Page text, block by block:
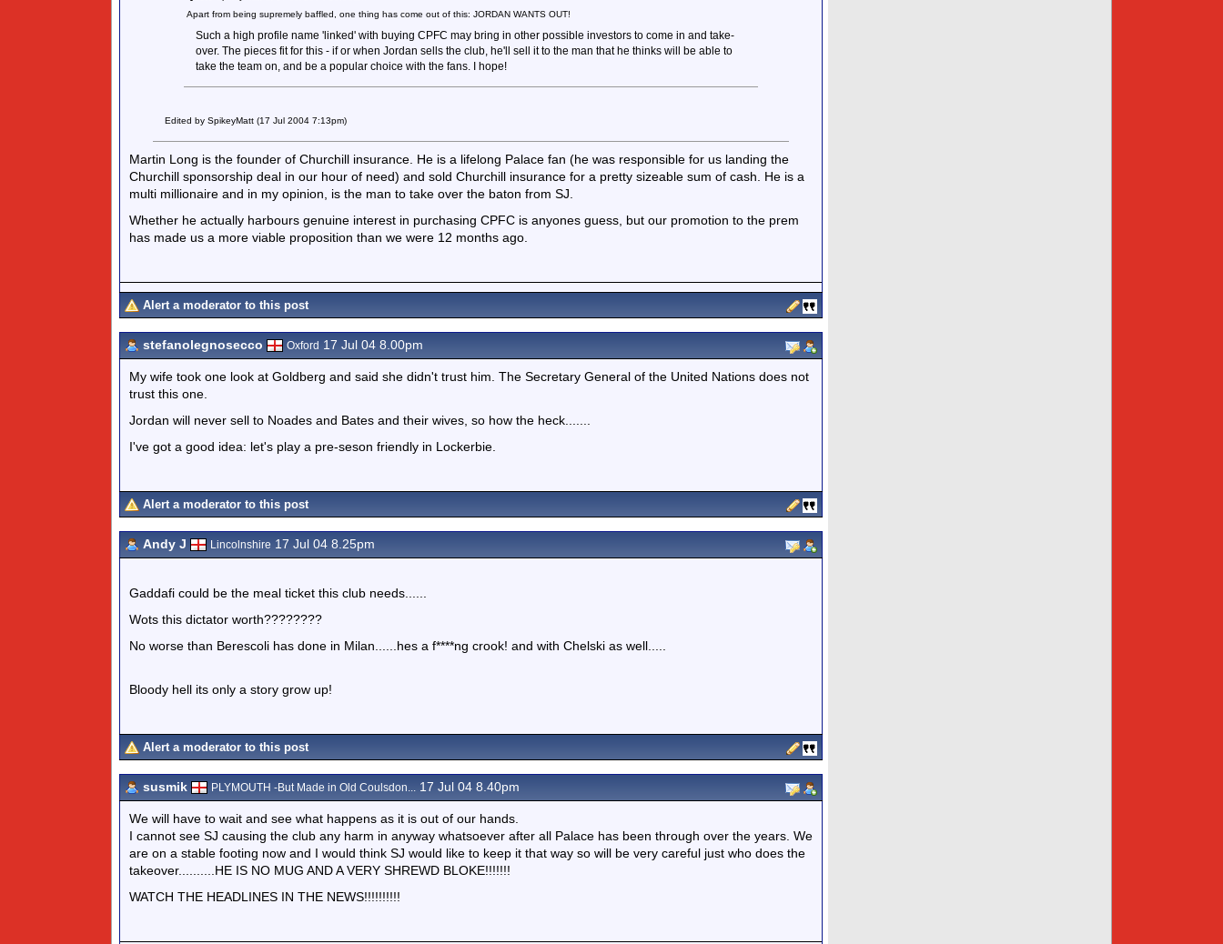
Apart from being supremely baffled, one thing has come out of this: JORDAN WANTS OUT!
Such a high profile name 'linked' with buying CPFC may bring in other possible investors to come in and take-
over. The pieces fit for this - if or when Jordan sells the club, he'll sell it to the man that he thinks will be able to
take the team on, and be a popular choice with the fans. I hope!
Edited by SpikeyMatt (17 Jul 2004 7:13pm)
Martin Long is the founder of Churchill insurance. He is a lifelong Palace fan (he was responsible for us landing the
Churchill sponsorship deal in our hour of need) and sold Churchill insurance for a pretty sizeable sum of cash. He is a
multi millionaire and in my opinion, is the man to take over the baton from SJ.
Whether he actually harbours genuine interest in purchasing CPFC is anyones guess, but our promotion to the prem
has made us a more viable proposition than we were 12 months ago.
Alert a moderator to this post
stefanolegnosecco Oxford 17 Jul 04 8.00pm
My wife took one look at Goldberg and said she didn't trust him. The Secretary General of the United Nations does not
trust this one.
Jordan will never sell to Noades and Bates and their wives, so how the heck.......
I've got a good idea: let's play a pre-seson friendly in Lockerbie.
Alert a moderator to this post
Andy J Lincolnshire 17 Jul 04 8.25pm
Gaddafi could be the meal ticket this club needs......
Wots this dictator worth????????
No worse than Berescoli has done in Milan......hes a f****ng crook! and with Chelski as well.....
Bloody hell its only a story grow up!
Alert a moderator to this post
susmik PLYMOUTH -But Made in Old Coulsdon... 17 Jul 04 8.40pm
We will have to wait and see what happens as it is out of our hands.
I cannot see SJ causing the club any harm in anyway whatsoever after all Palace has been through over the years. We
are on a stable footing now and I would think SJ would like to keep it that way so will be very careful just who does the
takeover..........HE IS NO MUG AND A VERY SHREWD BLOKE!!!!!!!
WATCH THE HEADLINES IN THE NEWS!!!!!!!!!!